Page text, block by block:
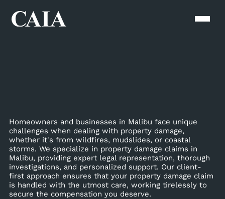
Homeowners and businesses in Malibu face unique
challenges when dealing with property damage,
whether it's from wildfires, mudslides, or coastal
storms. We specialize in property damage claims in
Malibu, providing expert legal representation, thorough
investigations, and personalized support. Our client-
first approach ensures that your property damage claim
is handled with the utmost care, working tirelessly to
secure the compensation you deserve.